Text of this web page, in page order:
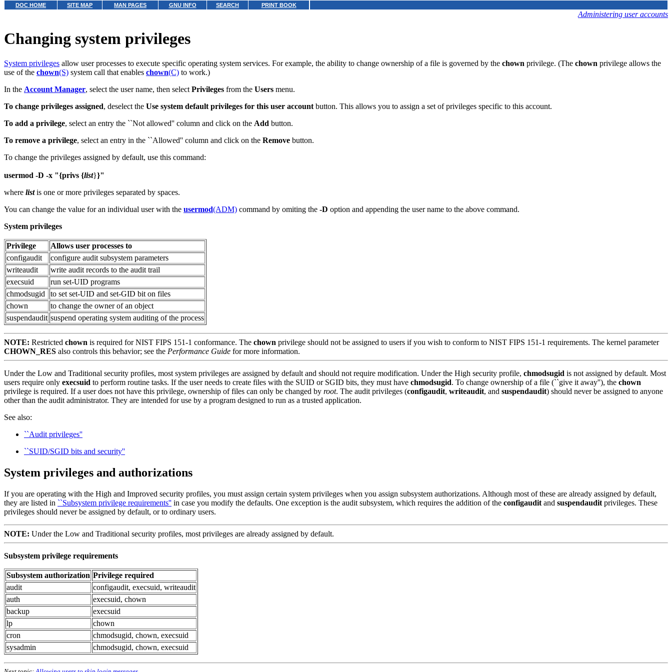
DOC HOME SITE MAP MAN PAGES GNU INFO SEARCH PRINT BOOK
Administering user accounts
Changing system privileges
System privileges allow user processes to execute specific operating system services. For example, the ability to change ownership of a file is governed by the chown privilege. (The chown privilege allows the
use of the chown(S) system call that enables chown(C) to work.)
In the Account Manager, select the user name, then select Privileges from the Users menu.
To change privileges assigned, deselect the Use system default privileges for this user account button. This allows you to assign a set of privileges specific to this account.
To add a privilege, select an entry the ``Not allowed'' column and click on the Add button.
To remove a privilege, select an entry in the ``Allowed'' column and click on the Remove button.
To change the privileges assigned by default, use this command:
usermod -D -x "{privs {list}}"
where listis one or more privileges separated by spaces.
You can change the value for an individual user with the usermod(ADM) command by omiting the -D option and appending the user name to the above command.
System privileges
Privilege
Allows user processes to
configaudit
configure audit subsystem parameters
writeaudit
write audit records to the audit trail
execsuid
run set-UID programs
chmodsugid
to set set-UID and set-GID bit on files
chown
to change the owner of an object
suspendaudit suspend operating system auditing of the process
NOTE: Restricted chown is required for NIST FIPS 151-1 conformance. The chown privilege should not be assigned to users if you wish to conform to NIST FIPS 151-1 requirements. The kernel parameter
CHOWN_RES also controls this behavior; see the Performance Guide for more information.
Under the Low and Traditional security profiles, most system privileges are assigned by default and should not require modification. Under the High security profile, chmodsugid is not assigned by default. Most
users require only execsuid to perform routine tasks. If the user needs to create files with the SUID or SGID bits, they must have chmodsugid. To change ownership of a file (``give it away''), the chown
privilege is required. If a user does not have this privilege, ownership of files can only be changed by root. The audit privileges (configaudit, writeaudit, and suspendaudit) should never be assigned to anyone
other than the audit administrator. They are intended for use by a program designed to run as a trusted application.
See also:
``Audit privileges''
``SUID/SGID bits and security''
System privileges and authorizations
If you are operating with the High and Improved security profiles, you must assign certain system privileges when you assign subsystem authorizations. Although most of these are already assigned by default,
they are listed in ``Subsystem privilege requirements'' in case you modify the defaults. One exception is the audit subsystem, which requires the addition of the configaudit and suspendaudit privileges. These
privileges should never be assigned by default, or to ordinary users.
NOTE: Under the Low and Traditional security profiles, most privileges are already assigned by default.
Subsystem privilege requirements
Subsystem authorization Privilege required
audit
configaudit, execsuid, writeaudit
auth
execsuid, chown
backup
execsuid
lp
chown
cron
chmodsugid, chown, execsuid
sysadmin
chmodsugid, chown, execsuid